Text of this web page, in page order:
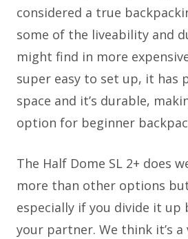
considered a true
some of the liveability and
might find in more
super easy to set up, it has
space and it’s durable,
option for beginner
The Half Dome SL 2+ does
more than other options
especially if you divide it up
your partner. We think it’s